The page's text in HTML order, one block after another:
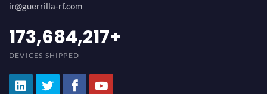
ir@guerrilla-rf.com
194,736,843+
DEVICES SHIPPED